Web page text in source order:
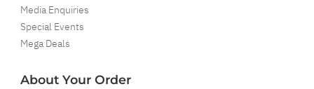
Media Enquiries
Special Events
Mega Deals
About Your Order